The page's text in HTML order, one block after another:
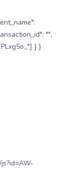
"",
} }